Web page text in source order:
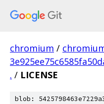
chromium /
. / LICENSE
blob: